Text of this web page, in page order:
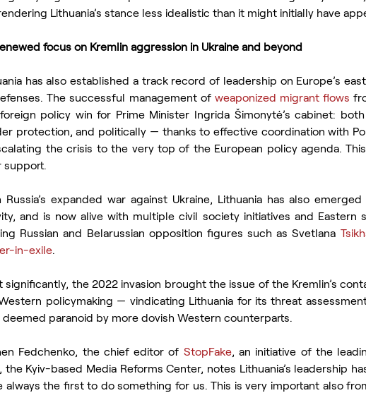
Lithuania’s stance less idealistic than it might initially have
focus on Kremlin aggression in Ukraine and beyond
has also established a track record of leadership on Europe’s
The successful management of weaponized migrant flows
policy win for Prime Minister Ingrida Šimonytė’s cabinet:
protection, and politically — thanks to effective coordination with
the crisis to the very top of the European policy agenda.
support.
Russia’s expanded war against Ukraine, Lithuania has also
and is now alive with multiple civil society initiatives and Eastern
Russian and Belarussian opposition figures such as Svetlana
in-exile.
significantly, the 2022 invasion brought the issue of the Kremlin’s
policymaking — vindicating Lithuania for its threat
deemed paranoid by more dovish Western counterparts.
Fedchenko, the chief editor of StopFake, an initiative of the
the Kyiv-based Media Reforms Center, notes Lithuania’s leadership
always the first to do something for us. This is very important also